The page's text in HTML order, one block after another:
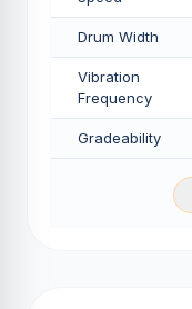
Drum Width
Vibration
Frequency
Gradeability